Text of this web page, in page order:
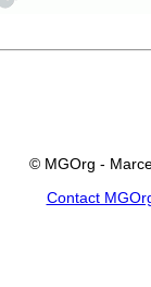
© MGOrg -
Contact